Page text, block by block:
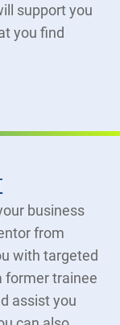
support you
you find
business
from
with targeted
former trainee
assist you